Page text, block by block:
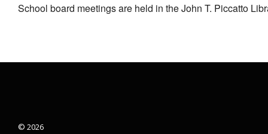
School board meetings are held in the John T. Piccatto
© 2026